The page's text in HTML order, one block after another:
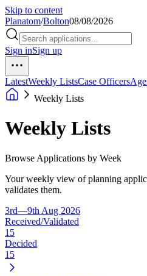
Skip to content
Planatom/Bolton08/08/2026
Sign inSign up
LatestWeekly ListsCase Officers
Weekly Lists
Weekly Lists
Browse Applications by Week
Your weekly view of planning
validates them.
3rd—9th Aug 2026
Received/Validated
15
Decided
15